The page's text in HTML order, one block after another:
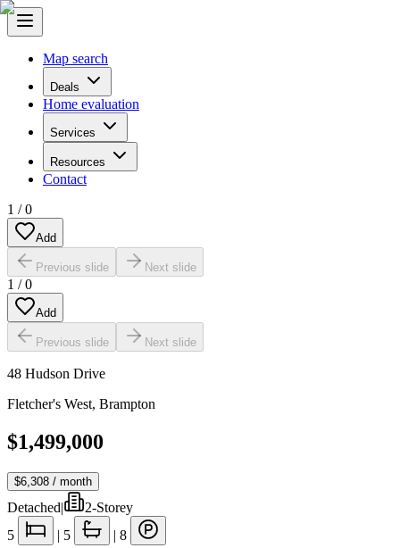
Map search
Deals
Home evaluation
Services
Resources
Contact
1 /0
Add
Previous slide Next slide
1 /0
Add
Previous slide Next slide
48 Hudson Drive
Fletcher's West, Brampton
$1,499,000
$6,308 / month
Detached|
2-Storey
5
| 5 | 8